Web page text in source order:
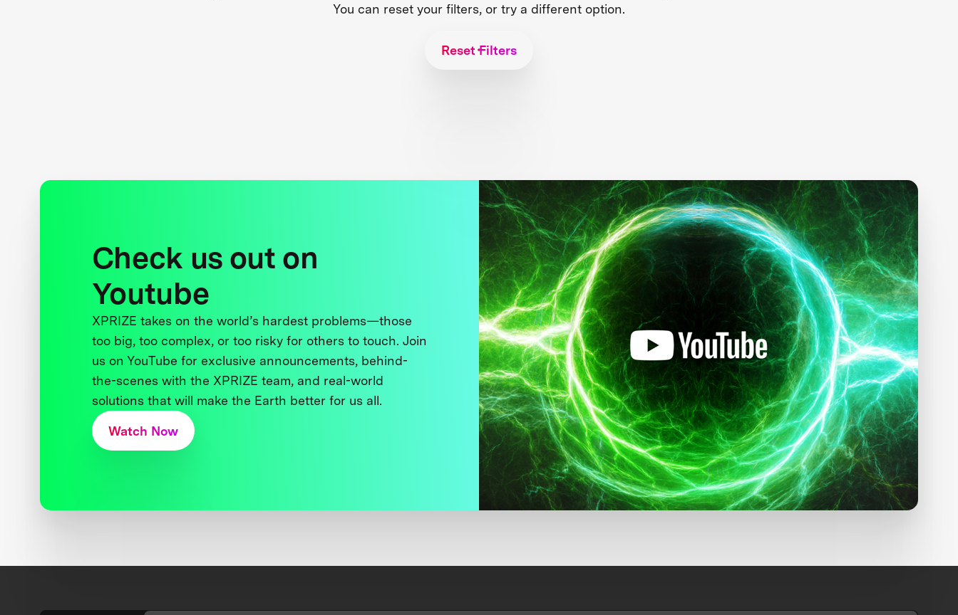
You can reset your filters, or try a different option.
Reset Filters
Check us out on
Youtube
XPRIZE takes on the world’s hardest problems—those
too big, too complex, or too risky for others to touch. Join
us on YouTube for exclusive announcements, behind-
the-scenes with the XPRIZE team, and real-world
solutions that will make the Earth better for us all.
Watch Now